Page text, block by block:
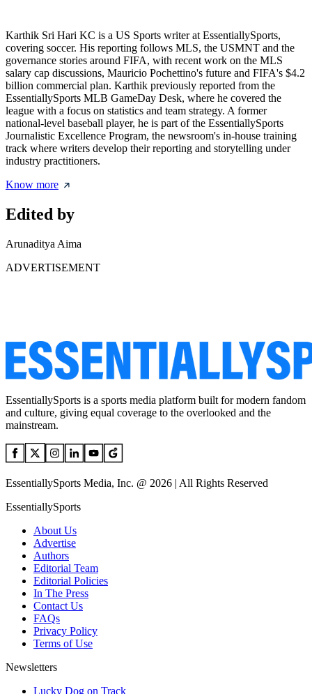
Karthik Sri Hari KC is a US Sports writer at EssentiallySports,
covering soccer. His reporting follows MLS, the USMNT and the
governance stories around FIFA, with recent work on the MLS
salary cap discussions, Mauricio Pochettino's future and FIFA's $4.2
billion commercial plan. Karthik previously reported from the
EssentiallySports MLB GameDay Desk, where he covered the
league with a focus on statistics and team strategy. A former
national-level baseball player, he is part of the EssentiallySports
Journalistic Excellence Program, the newsroom's in-house training
track where writers develop their reporting and storytelling under
industry practitioners.
Know more
Edited by
Arunaditya Aima
ADVERTISEMENT
EssentiallySports is a sports media platform built for modern fandom
and culture, giving equal coverage to the overlooked and the
mainstream.
EssentiallySports Media, Inc. @ 2026 | All Rights Reserved
EssentiallySports
About Us
Advertise
Authors
Editorial Team
Editorial Policies
In The Press
Contact Us
FAQs
Privacy Policy
Terms of Use
Newsletters
Lucky Dog on Track